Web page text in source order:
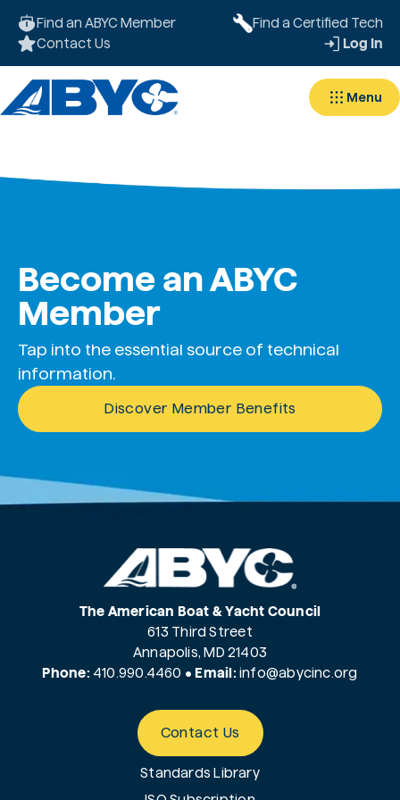
Find an ABYC Member
Find a Certified Tech
Contact Us
Log In
Menu
Become an ABYC
Member
Tap into the essential source of technical
information.
Discover Member Benefits
The American Boat & Yacht Council
613 Third Street
Annapolis, MD 21403
Phone: 410.990.4460 •Email: info@abycinc.org
Contact Us
Standards Library